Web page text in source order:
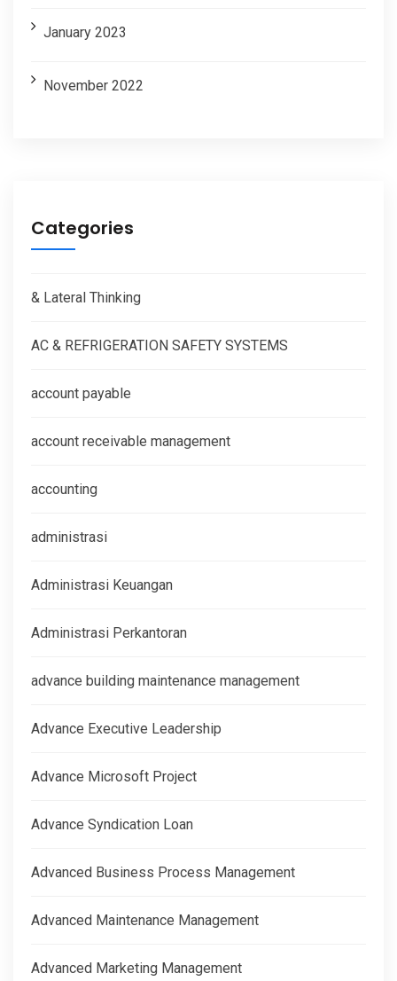
January 2023
November 2022
Categories
& Lateral Thinking
AC & REFRIGERATION SAFETY SYSTEMS
account payable
account receivable management
accounting
administrasi
Administrasi Keuangan
Administrasi Perkantoran
advance building maintenance management
Advance Executive Leadership
Advance Microsoft Project
Advance Syndication Loan
Advanced Business Process Management
Advanced Maintenance Management
Advanced Marketing Management